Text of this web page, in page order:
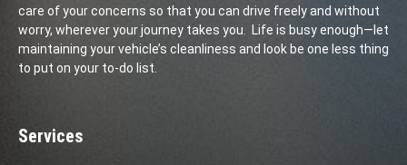
care of your concerns so that you can drive freely and without
worry, wherever your journey takes you. Life is busy enough—let
maintaining your vehicle’s cleanliness and look be one less thing
to put on your to-do list.
Services